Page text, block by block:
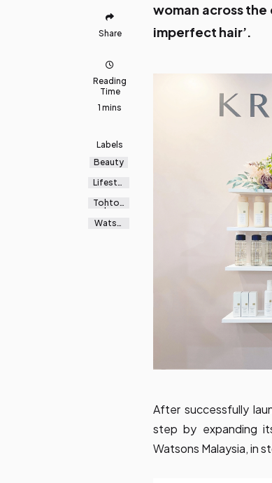
Share
Reading
Time
1 mins
Labels
Beauty
Lifestyl
Tohton
ku
Watso
woman across
imperfect hair’.
After successfully
step by expanding
Watsons Malaysia, in